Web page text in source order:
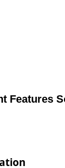
Features